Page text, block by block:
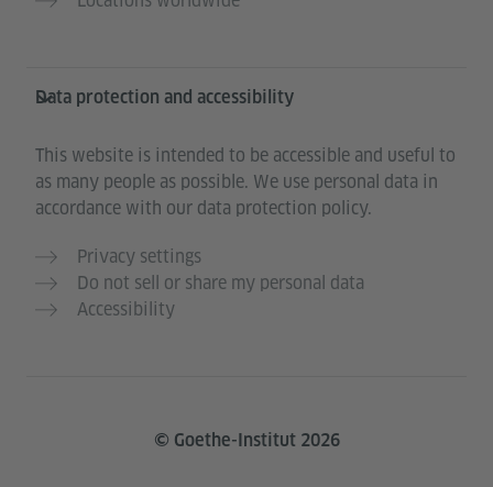
Data protection and accessibility
This website is intended to be accessible and useful to
as many people as possible. We use personal data in
accordance with our data protection policy.
Privacy settings
Do not sell or share my personal data
Accessibility
© Goethe-Institut 2026